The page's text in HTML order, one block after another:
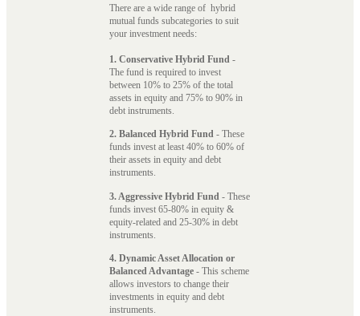
There are a wide range of hybrid
mutual funds subcategories to suit
your investment needs:
1. Conservative Hybrid Fund -
The fund is required to invest
between 10% to 25% of the total
assets in equity and 75% to 90% in
debt instruments.
2. Balanced Hybrid Fund - These
funds invest at least 40% to 60% of
their assets in equity and debt
instruments.
3. Aggressive Hybrid Fund - These
funds invest 65-80% in equity &
equity-related and 25-30% in debt
instruments.
4. Dynamic Asset Allocation or
Balanced Advantage - This scheme
allows investors to change their
investments in equity and debt
instruments.